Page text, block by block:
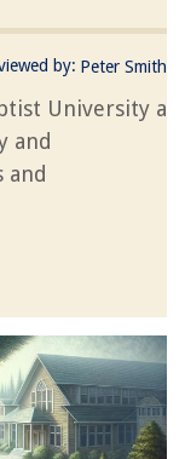
by: Peter Smith
University a
and
and